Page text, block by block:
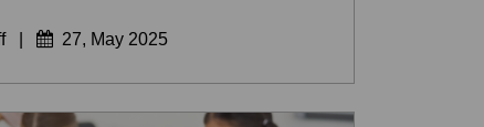
| 27, May 2025